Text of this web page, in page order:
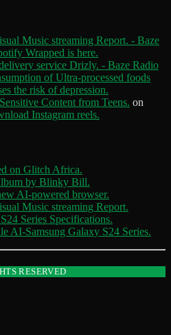
Music streaming Report. - Baze
Wrapped is here.
service Drizly. - Baze Radio
of Ultra-processed foods
the risk of depression.
Content from Teens. on
Instagram reels.
on Glitch Africa.
by Blinky Bill.
AI-powered browser.
Music streaming Report.
Series Specifications.
AI-Samsung Galaxy S24 Series.
RESERVED